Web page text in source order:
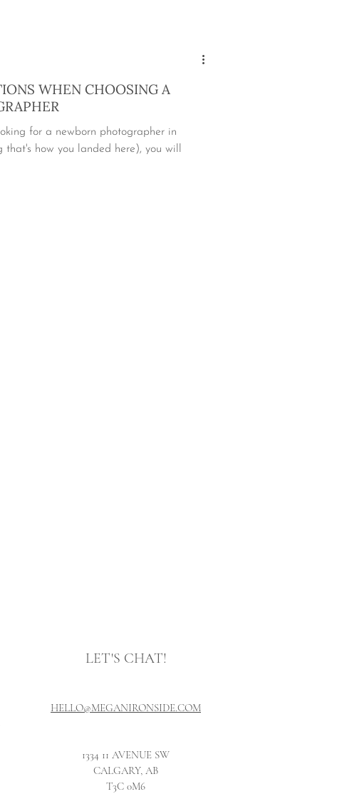
WHEN CHOOSING A
for a newborn photographer in
how you landed here), you will
LET'S CHAT!
HELLO@MEGANIRONSIDE.COM
1334 11 AVENUE SW
CALGARY, AB
T3C 0M6